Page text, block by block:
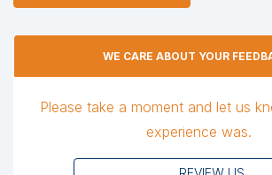
WE CARE ABOUT YOUR
Please take a moment and let us
experience was.